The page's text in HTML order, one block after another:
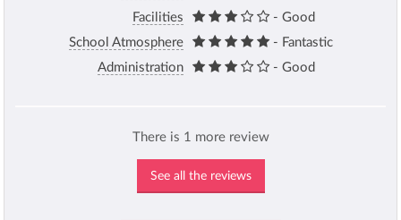
Facilities
- Good
School Atmosphere
- Fantastic
Administration
- Good
There is 1 more review
See all the reviews